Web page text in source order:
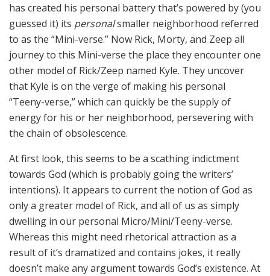
has created his personal battery that’s powered by (you
guessed it) its personalsmaller neighborhood referred
to as the “Mini-verse.” Now Rick, Morty, and Zeep all
journey to this Mini-verse the place they encounter one
other model of Rick/Zeep named Kyle. They uncover
that Kyle is on the verge of making his personal
“Teeny-verse,” which can quickly be the supply of
energy for his or her neighborhood, persevering with
the chain of obsolescence.
At first look, this seems to be a scathing indictment
towards God (which is probably going the writers’
intentions). It appears to current the notion of God as
only a greater model of Rick, and all of us as simply
dwelling in our personal Micro/Mini/Teeny-verse.
Whereas this might need rhetorical attraction as a
result of it’s dramatized and contains jokes, it really
doesn’t make any argument towards God’s existence. At